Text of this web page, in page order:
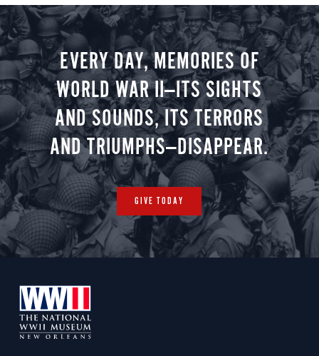
EVERY DAY, MEMORIES OF
WORLD WAR II—ITS SIGHTS
AND SOUNDS, ITS TERRORS
AND TRIUMPHS—DISAPPEAR.
GIVE TODAY